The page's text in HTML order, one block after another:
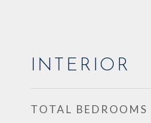
INTERIOR
TOTAL BEDROOMS